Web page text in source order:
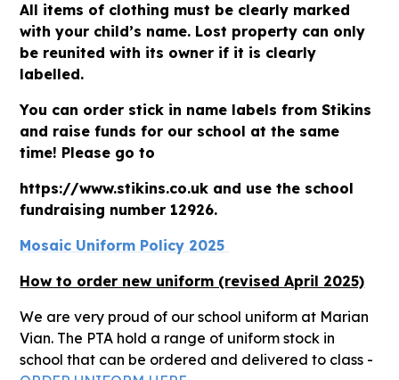
All items of clothing must be clearly marked
with your child’s name. Lost property can only
be reunited with its owner if it is clearly
labelled.
You can order stick in name labels from Stikins
and raise funds for our school at the same
time! Please go to
https://www.stikins.co.uk and use the school
fundraising number 12926.
Mosaic Uniform Policy 2025
How to order new uniform (revised April 2025)
We are very proud of our school uniform at Marian
Vian. The PTA hold a range of uniform stock in
school that can be ordered and delivered to class -